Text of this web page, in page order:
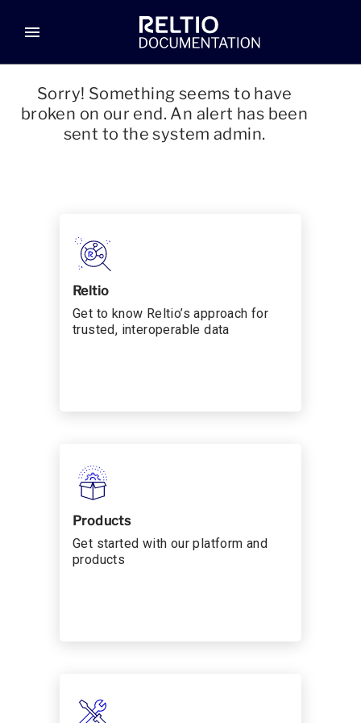
menu
Sorry! Something seems to have
broken on our end. An alert has been
sent to the system admin.
Reltio
Get to know Reltio’s approach for
trusted, interoperable data
Products
Get started with our platform and
products